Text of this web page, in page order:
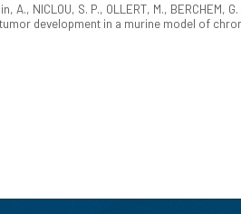
NICLOU, S. P., OLLERT, M., BERCHEM,
development in a murine model of